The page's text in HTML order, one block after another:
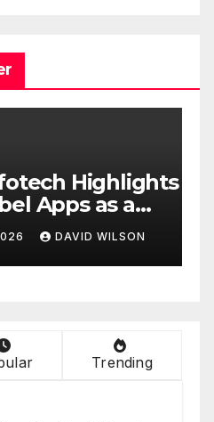
Highlights
as a
Model for
DAVID WILSON
Trending